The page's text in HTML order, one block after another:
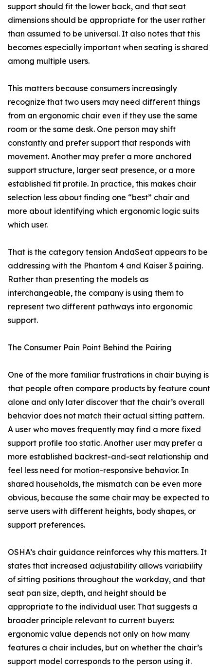
support should fit the lower back, and that seat
dimensions should be appropriate for the user rather
than assumed to be universal. It also notes that this
becomes especially important when seating is shared
among multiple users.
This matters because consumers increasingly
recognize that two users may need different things
from an ergonomic chair even if they use the same
room or the same desk. One person may shift
constantly and prefer support that responds with
movement. Another may prefer a more anchored
support structure, larger seat presence, or a more
established fit profile. In practice, this makes chair
selection less about finding one “best” chair and
more about identifying which ergonomic logic suits
which user.
That is the category tension AndaSeat appears to be
addressing with the Phantom 4 and Kaiser 3 pairing.
Rather than presenting the models as
interchangeable, the company is using them to
represent two different pathways into ergonomic
support.
The Consumer Pain Point Behind the Pairing
One of the more familiar frustrations in chair buying is
that people often compare products by feature count
alone and only later discover that the chair’s overall
behavior does not match their actual sitting pattern.
A user who moves frequently may find a more fixed
support profile too static. Another user may prefer a
more established backrest-and-seat relationship and
feel less need for motion-responsive behavior. In
shared households, the mismatch can be even more
obvious, because the same chair may be expected to
serve users with different heights, body shapes, or
support preferences.
OSHA’s chair guidance reinforces why this matters. It
states that increased adjustability allows variability
of sitting positions throughout the workday, and that
seat pan size, depth, and height should be
appropriate to the individual user. That suggests a
broader principle relevant to current buyers:
ergonomic value depends not only on how many
features a chair includes, but on whether the chair’s
support model corresponds to the person using it.